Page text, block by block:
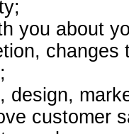
you about
design,
customer